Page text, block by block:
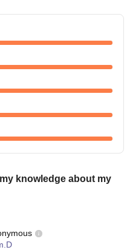
knowledge about my